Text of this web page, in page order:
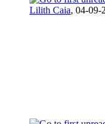
Lilith Caia, 04-09-